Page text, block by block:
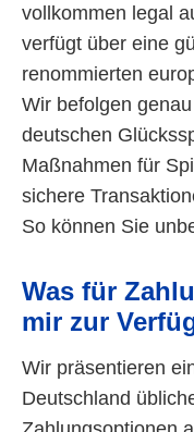
vollkommen legal
verfügt über eine
renommierten
Wir befolgen
deutschen
Maßnahmen für
sichere
So können Sie
Was für
mir zur
Wir präsentieren
Deutschland